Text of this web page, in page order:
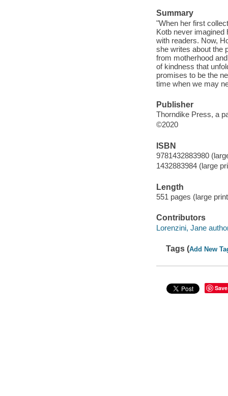
Summary
"When her first
Kotb never
with readers. Now,
she writes about the
from motherhood
of kindness that
promises to be the
time when we may
Publisher
Thorndike Press, a
©2020
ISBN
9781432883980
1432883984 (large
Length
551 pages (large
Contributors
Lorenzini, Jane
Tags (Add New
Save